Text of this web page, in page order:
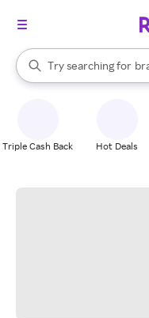
Search Rakuten
Try searching for
When autocomplete
Triple Cash Back Hot Deals